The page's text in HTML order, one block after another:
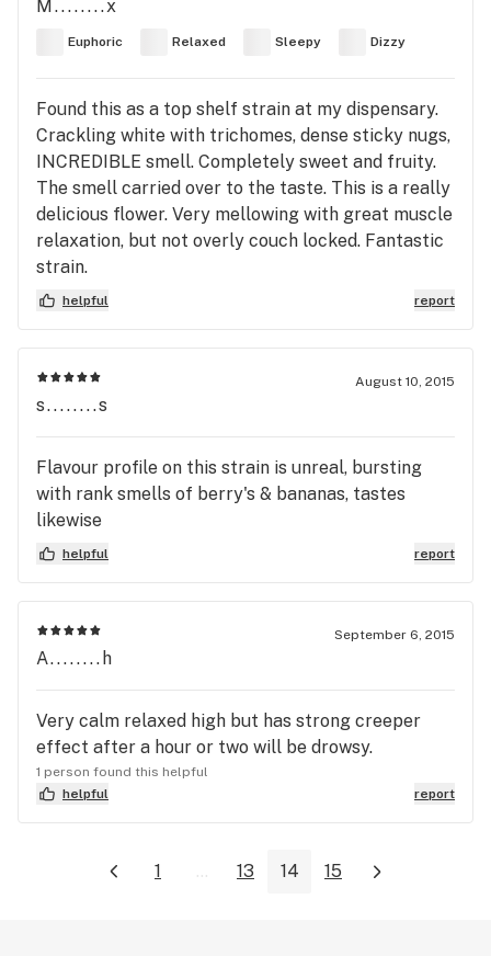
M........x
Euphoric Relaxed Sleepy Dizzy
Found this as a top shelf strain at my dispensary.
Crackling white with trichomes, dense sticky nugs,
INCREDIBLE smell. Completely sweet and fruity.
The smell carried over to the taste. This is a really
delicious flower. Very mellowing with great muscle
relaxation, but not overly couch locked. Fantastic
strain.
helpful report
August 10, 2015
s........s
Flavour profile on this strain is unreal, bursting
with rank smells of berry's & bananas, tastes
likewise
helpful report
September 6, 2015
A........h
Very calm relaxed high but has strong creeper
effect after a hour or two will be drowsy.
1 person found this helpful
helpful
report
1 ... 13 14 15